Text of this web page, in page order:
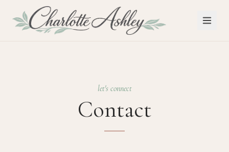
let's connect
Contact